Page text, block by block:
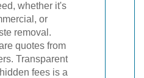
whether it's
or
removal.
quotes from
Transparent
fees is a